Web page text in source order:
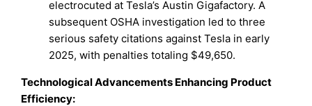
electrocuted at Tesla’s Austin Gigafactory. A
subsequent OSHA investigation led to three
serious safety citations against Tesla in early
2025, with penalties totaling $49,650.
Technological Advancements Enhancing Product
Efficiency: